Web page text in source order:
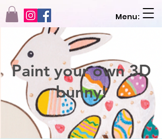
Menu:
Paint your own 3D
bunny!